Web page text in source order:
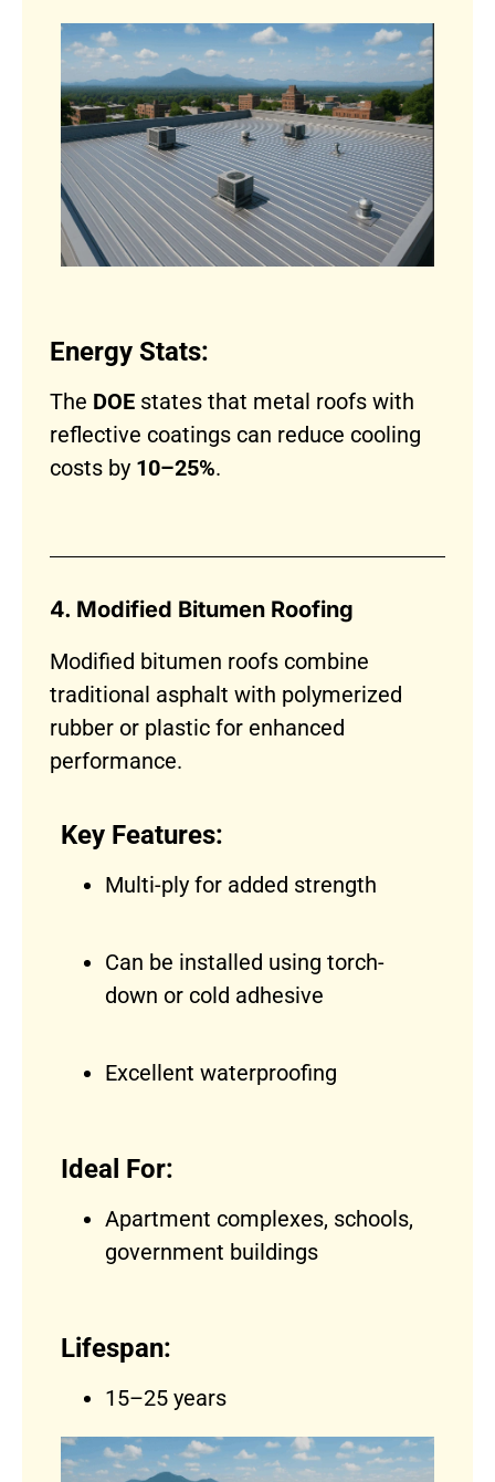
Energy Stats:
The DOE states that metal roofs with
reflective coatings can reduce cooling
costs by 10–25%.
4. Modified Bitumen Roofing
Modified bitumen roofs combine
traditional asphalt with polymerized
rubber or plastic for enhanced
performance.
Key Features:
Multi-ply for added strength
Can be installed using torch-
down or cold adhesive
Excellent waterproofing
Ideal For:
Apartment complexes, schools,
government buildings
Lifespan:
15–25 years